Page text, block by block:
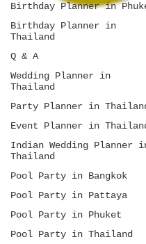
Birthday Planner in
Birthday Planner in
Thailand
Q & A
Wedding Planner in
Thailand
Party Planner in
Event Planner in
Indian Wedding Planner
Thailand
Pool Party in Bangkok
Pool Party in Pattaya
Pool Party in Phuket
Pool Party in Thailand